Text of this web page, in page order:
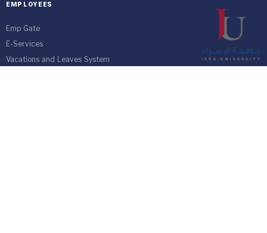
EMPLOYEES
Emp Gate
E-Services
Vacations and Leaves System